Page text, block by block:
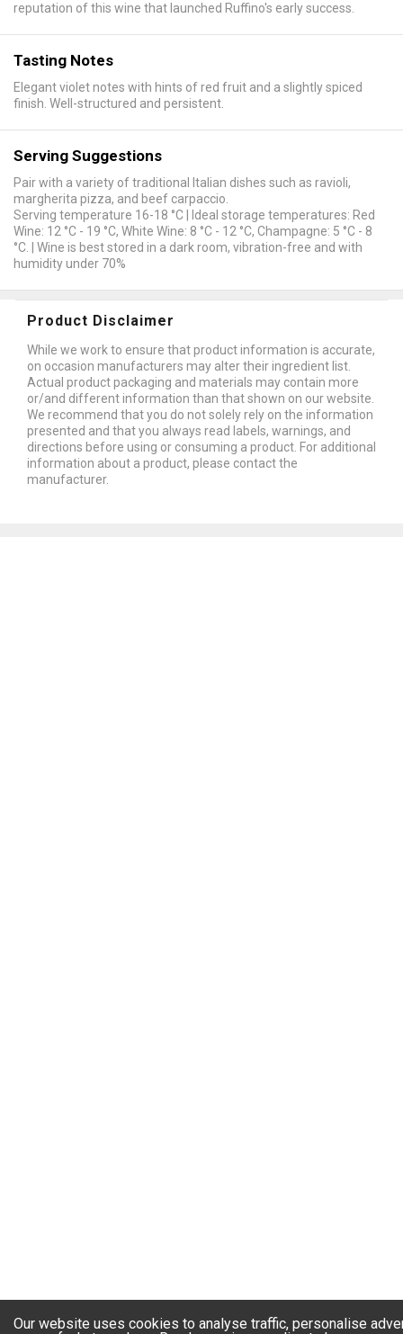
reputation of this wine that launched Ruffino's early success.
Tasting Notes
Elegant violet notes with hints of red fruit and a slightly spiced
finish. Well-structured and persistent.
Serving Suggestions
Pair with a variety of traditional Italian dishes such as ravioli,
margherita pizza, and beef carpaccio.
Serving temperature 16-18 °C | Ideal storage temperatures: Red
Wine: 12 °C - 19 °C, White Wine: 8 °C - 12 °C, Champagne: 5 °C - 8
°C. | Wine is best stored in a dark room, vibration-free and with
humidity under 70%
Product Disclaimer
While we work to ensure that product information is accurate,
on occasion manufacturers may alter their ingredient list.
Actual product packaging and materials may contain more
or/and different information than that shown on our website.
We recommend that you do not solely rely on the information
presented and that you always read labels, warnings, and
directions before using or consuming a product. For additional
information about a product, please contact the
manufacturer.
Our website uses cookies to analyse traffic, personalise